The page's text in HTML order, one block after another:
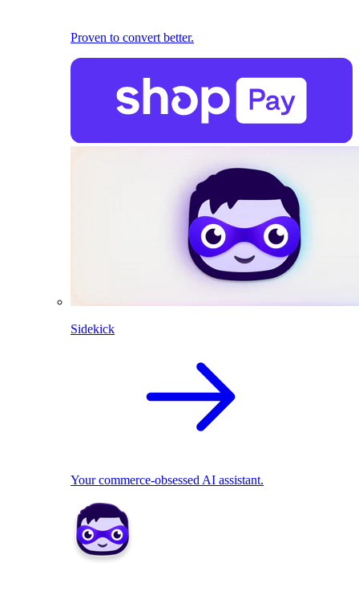
Proven to convert better.
Sidekick
Your commerce-obsessed AI assistant.